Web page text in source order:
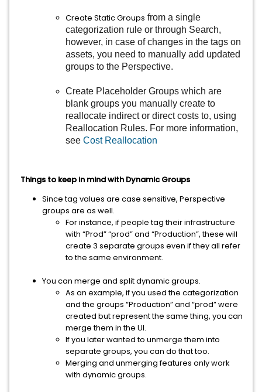
Create Static Groups from a single
categorization rule or through Search,
however, in case of changes in the tags on
assets, you need to manually add updated
groups to the Perspective.
Create Placeholder Groups which are
blank groups you manually create to
reallocate indirect or direct costs to, using
Reallocation Rules. For more information,
see Cost Reallocation
Things to keep in mind with Dynamic Groups
Since tag values are case sensitive, Perspective
groups are as well.
For instance, if people tag their infrastructure
with “Prod” “prod” and “Production”, these will
create 3 separate groups even if they all refer
to the same environment.
You can merge and split dynamic groups.
As an example, if you used the categorization
and the groups “Production” and “prod” were
created but represent the same thing, you can
merge them in the UI.
If you later wanted to unmerge them into
separate groups, you can do that too.
Merging and unmerging features only work
with dynamic groups.